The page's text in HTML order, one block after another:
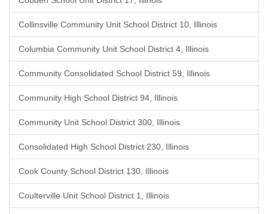
Collinsville Community Unit School District 10, Illinois
Columbia Community Unit School District 4, Illinois
Community Consolidated School District 59, Illinois
Community High School District 94, Illinois
Community Unit School District 300, Illinois
Consolidated High School District 230, Illinois
Cook County School District 130, Illinois
Coulterville Unit School District 1, Illinois